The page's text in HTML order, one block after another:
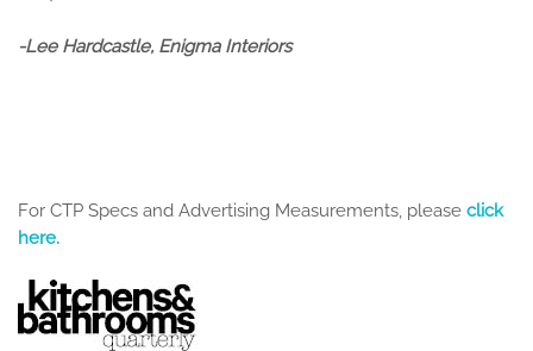
-Lee Hardcastle, Enigma Interiors
For CTP Specs and Advertising Measurements, please click
here.